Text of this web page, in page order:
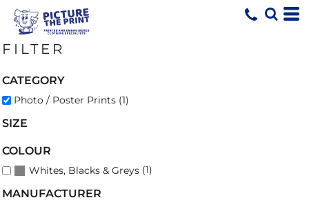
FILTER
CATEGORY
Photo / Poster Prints (1)
SIZE
COLOUR
Whites, Blacks & Greys (1)
MANUFACTURER
Default
Price: Lowest First
Price: Highest First
Date Added